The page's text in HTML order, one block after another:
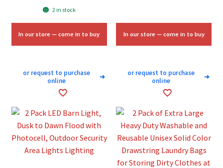
price
$5.64. $3.50.
2 in stock
In our store — come in to buy
or request to purchase
online
➜
In our store — come in to buy
or request to purchase
online
➜